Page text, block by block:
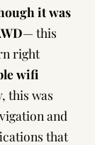
it was
— this
right
wifi
this was
and
that